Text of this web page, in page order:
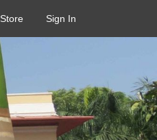
Store Sign In